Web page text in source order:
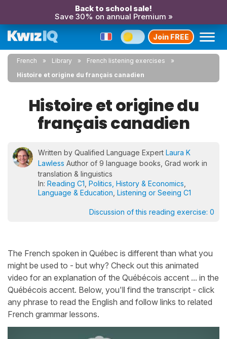
Back to school sale!
Save 30% on annual Premium »
Join FREE
French Library
French listening exercises
Histoire et origine du français canadien
Histoire et origine du
français canadien
Written by Qualified Language Expert Laura K
Lawless Author of 9 language books, Grad work in
translation & linguistics
In: Reading C1 Politics, History & Economics
Language & Education Listening or Seeing C1
Discussion of this reading exercise: 0
The French spoken in Québec is different than what you
might be used to - but why? Check out this animated
video for an explanation of the Québécois accent ... in the
Québécois accent. Below, you'll find the transcript - click
any phrase to read the English and follow links to related
French grammar lessons.